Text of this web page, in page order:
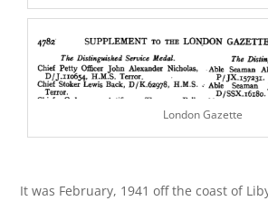
London Gazette
It was February, 1941 off the coast of